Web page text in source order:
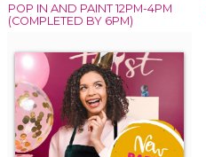
POP IN AND PAINT 12PM-4PM
(COMPLETED BY 6PM)